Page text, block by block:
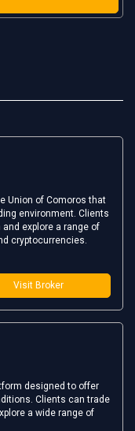
Union of Comoros that
environment. Clients
explore a range of
cryptocurrencies.
Visit Broker
designed to offer
Clients can trade
a wide range of